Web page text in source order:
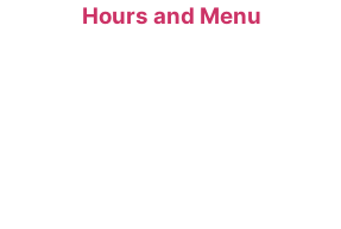
Hours and Menu